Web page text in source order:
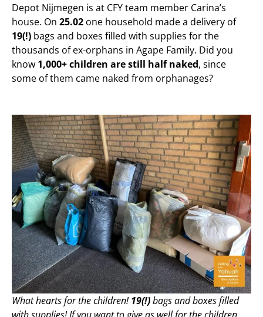
Depot Nijmegen is at CFY team member Carina’s
house. On 25.02 one household made a delivery of
19(!) bags and boxes filled with supplies for the
thousands of ex-orphans in Agape Family. Did you
know 1,000+ children are still half naked, since
some of them came naked from orphanages?
What hearts for the children!19(!)bags and boxes filled